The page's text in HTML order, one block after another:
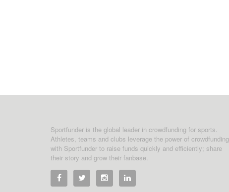
Sportfunder is the global leader in crowdfunding for sports.
Athletes, teams and clubs leverage the power of crowdfunding
with Sportfunder to raise funds quickly and efficiently; share
their story and grow their fanbase.